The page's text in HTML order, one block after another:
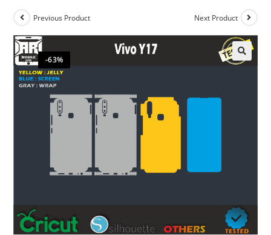
-63%
Previous Product Next Product
🔍